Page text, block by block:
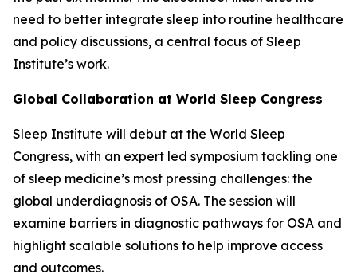
need to better integrate sleep into routine healthcare
and policy discussions, a central focus of Sleep
Institute’s work.
Global Collaboration at World Sleep Congress
Sleep Institute will debut at the World Sleep
Congress, with an expert led symposium tackling one
of sleep medicine’s most pressing challenges: the
global underdiagnosis of OSA. The session will
examine barriers in diagnostic pathways for OSA and
highlight scalable solutions to help improve access
and outcomes.